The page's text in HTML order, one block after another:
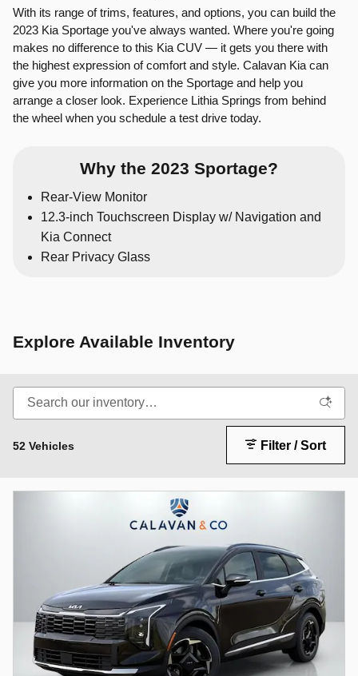
With its range of trims, features, and options, you can build the
2023 Kia Sportage you've always wanted. Where you're going
makes no difference to this Kia CUV — it gets you there with
the highest expression of comfort and style. Calavan Kia can
give you more information on the Sportage and help you
arrange a closer look. Experience Lithia Springs from behind
the wheel when you schedule a test drive today.
Why the 2023 Sportage?
Rear-View Monitor
12.3-inch Touchscreen Display w/ Navigation and
Kia Connect
Rear Privacy Glass
Explore Available Inventory
52 Vehicles Filter / Sort